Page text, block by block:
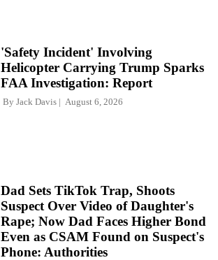
'Safety Incident' Involving
Helicopter Carrying Trump Sparks
FAA Investigation: Report
By Jack Davis August 6, 2026
Dad Sets TikTok Trap, Shoots
Suspect Over Video of Daughter's
Rape; Now Dad Faces Higher Bond
Even as CSAM Found on Suspect's
Phone: Authorities